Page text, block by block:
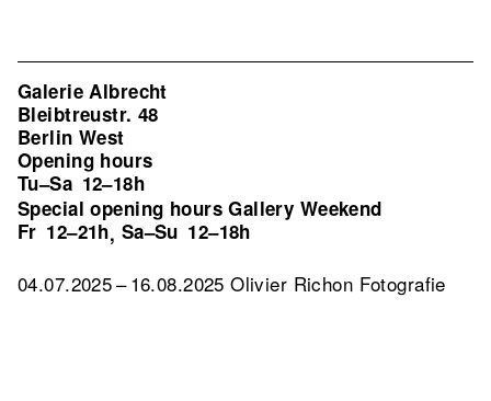
Galerie Albrecht
Bleibtreustr. 48
Berlin West
Opening hours
Tu–Sa 12–18h
Special opening hours Gallery Weekend
Fr 12–21h, Sa–Su 12–18h
04.07.2025 – 16.08.2025 Olivier Richon Fotografie